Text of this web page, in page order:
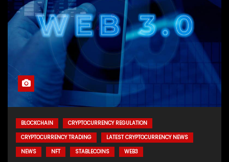
BLOCKCHAIN
CRYPTOCURRENCY REGULATION
CRYPTOCURRENCY TRADING
LATEST CRYPTOCURRENCY NEWS
NEWS
NFT STABLECOINS WEB3